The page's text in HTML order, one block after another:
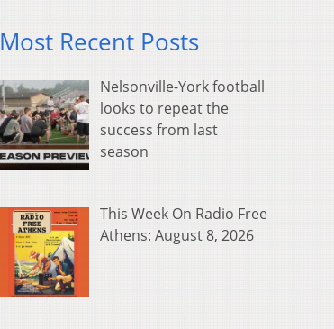
Most Recent Posts
Nelsonville-York football
looks to repeat the
success from last
season
This Week On Radio Free
Athens: August 8, 2026